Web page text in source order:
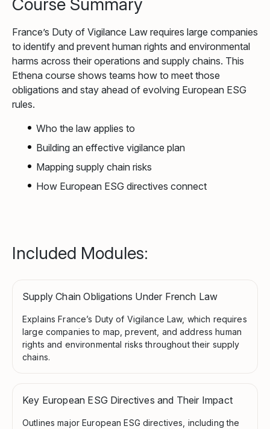
Course Summary
France’s Duty of Vigilance Law requires large companies
to identify and prevent human rights and environmental
harms across their operations and supply chains. This
Ethena course shows teams how to meet those
obligations and stay ahead of evolving European ESG
rules.
Who the law applies to
Building an effective vigilance plan
Mapping supply chain risks
How European ESG directives connect
Included Modules:
Supply Chain Obligations Under French Law
Explains France’s Duty of Vigilance Law, which requires
large companies to map, prevent, and address human
rights and environmental risks throughout their supply
chains.
Key European ESG Directives and Their Impact
Outlines major European ESG directives, including the